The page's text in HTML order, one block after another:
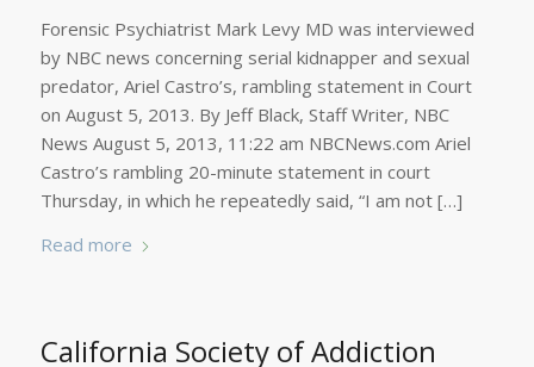
Forensic Psychiatrist Mark Levy MD was interviewed
by NBC news concerning serial kidnapper and sexual
predator, Ariel Castro’s, rambling statement in Court
on August 5, 2013. By Jeff Black, Staff Writer, NBC
News August 5, 2013, 11:22 am NBCNews.com Ariel
Castro’s rambling 20-minute statement in court
Thursday, in which he repeatedly said, “I am not […]
Read more
California Society of Addiction